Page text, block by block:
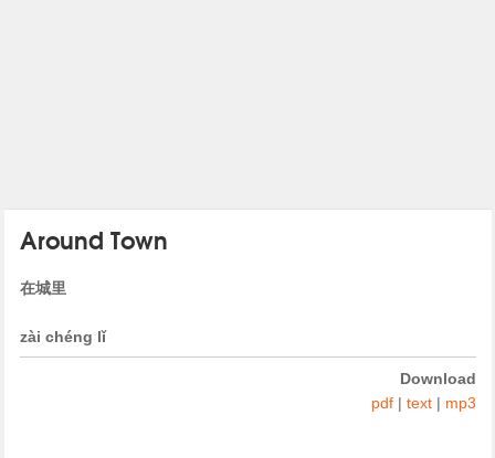
Around Town
在城里
zài chéng lǐ
Download
pdf| text| mp3